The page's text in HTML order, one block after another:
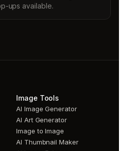
ups available.
Image Tools
AI Image Generator
AI Art Generator
Image to Image
AI Thumbnail Maker